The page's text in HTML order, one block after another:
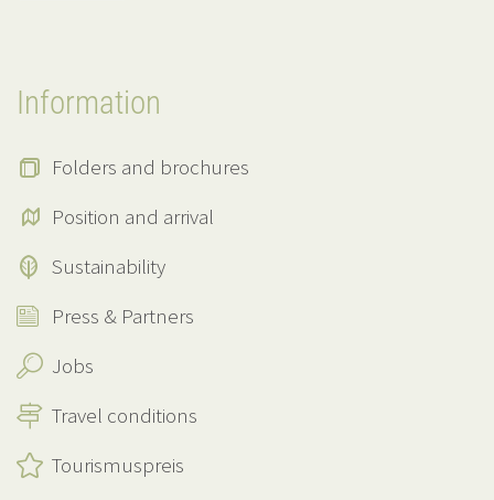
Information
Folders and brochures
Position and arrival
Sustainability
Press & Partners
Jobs
Travel conditions
Tourismuspreis